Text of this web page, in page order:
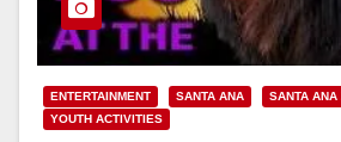
ENTERTAINMENT SANTA ANA
SANTA ANA
YOUTH ACTIVITIES